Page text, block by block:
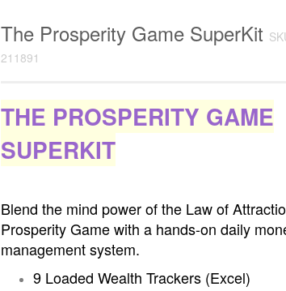
The Prosperity Game SuperKit
211891
THE PROSPERITY GAME
SUPERKIT
Blend the mind power of the Law of
Prosperity Game with a hands-on daily
management system.
9 Loaded Wealth Trackers (Excel)